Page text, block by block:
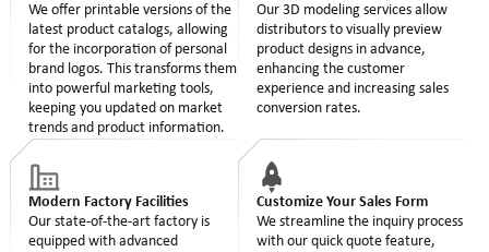
We offer printable versions of the
latest product catalogs, allowing
for the incorporation of personal
brand logos. This transforms them
into powerful marketing tools,
keeping you updated on market
trends and product information.
Our 3D modeling services allow
distributors to visually preview
product designs in advance,
enhancing the customer
experience and increasing sales
conversion rates.
Modern Factory Facilities
Our state-of-the-art factory is
equipped with advanced
Customize Your Sales Form
We streamline the inquiry process
with our quick quote feature,